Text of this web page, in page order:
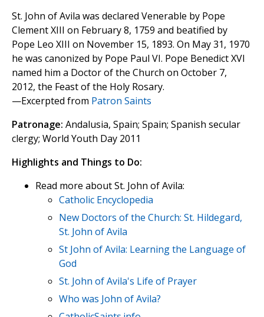
St. John of Avila was declared Venerable by Pope
Clement XIII on February 8, 1759 and beatified by
Pope Leo XIII on November 15, 1893. On May 31, 1970
he was canonized by Pope Paul VI. Pope Benedict XVI
named him a Doctor of the Church on October 7,
2012, the Feast of the Holy Rosary.
—Excerpted from Patron Saints
Patronage: Andalusia, Spain; Spain; Spanish secular
clergy; World Youth Day 2011
Highlights and Things to Do:
Read more about St. John of Avila:
Catholic Encyclopedia
New Doctors of the Church: St. Hildegard,
St. John of Avila
St John of Avila: Learning the Language of
God
St. John of Avila's Life of Prayer
Who was John of Avila?